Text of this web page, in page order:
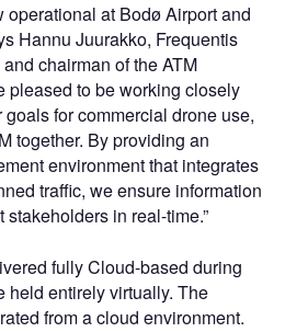
operational at Bodø Airport and
Hannu Juurakko, Frequentis
chairman of the ATM
pleased to be working closely
for commercial drone use,
together. By providing an
environment that integrates
traffic, we ensure information
in real-time.”
fully Cloud-based during
held entirely virtually. The
from a cloud environment.